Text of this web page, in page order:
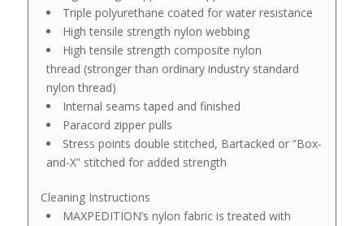
Triple polyurethane coated for water resistance
High tensile strength nylon webbing
High tensile strength composite nylon
thread (stronger than ordinary industry standard
nylon thread)
Internal seams taped and finished
Paracord zipper pulls
Stress points double stitched, Bartacked or “Box-
and-X” stitched for added strength
Cleaning Instructions
MAXPEDITION’s nylon fabric is treated with